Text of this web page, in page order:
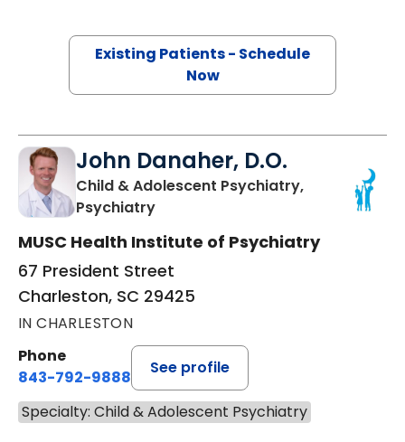
Existing Patients - Schedule
Now
John Danaher, D.O.
Child & Adolescent Psychiatry,
Psychiatryin Charleston, SC
MUSC Health Institute of Psychiatry
67 President Street
Charleston, SC 29425
IN CHARLESTON
Phone
843-792-9888
See profile
Specialty: Child & Adolescent Psychiatry